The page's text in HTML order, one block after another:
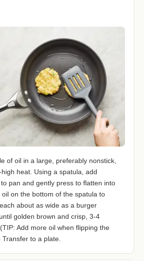
of oil in a large, preferably nonstick,
heat. Using a spatula, add
pan and gently press to flatten into
on the bottom of the spatula to
about as wide as a burger
golden brown and crisp, 3-4
Add more oil when flipping the
to a plate.